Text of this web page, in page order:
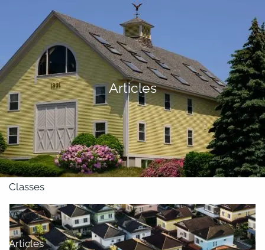
About
Our Team
Retirement Planning
Our Vision
Classes
Videos
Articles
Articles